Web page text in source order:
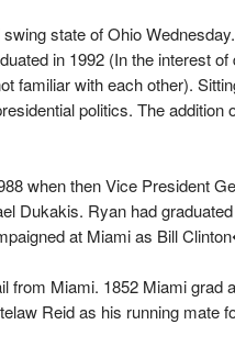
state of Ohio
in 1992 (In the interest
familiar with each other).
politics. The addition
when then Vice President
Dukakis. Ryan had
at Miami as Bill
Miami. 1852 Miami grad
Reid as his running mate